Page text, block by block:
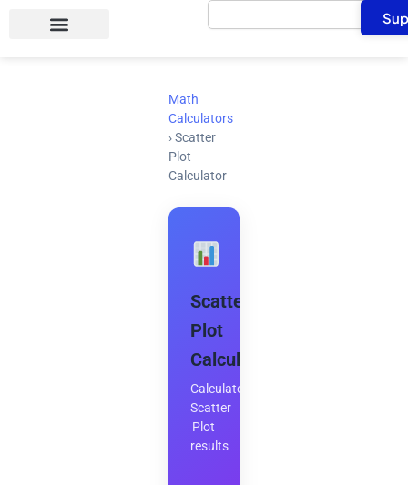
Search
Math
Calculators
› Scatter
Plot
Calculator
Scatter
Plot
Calculator
Calculate
Scatter
Plot
results